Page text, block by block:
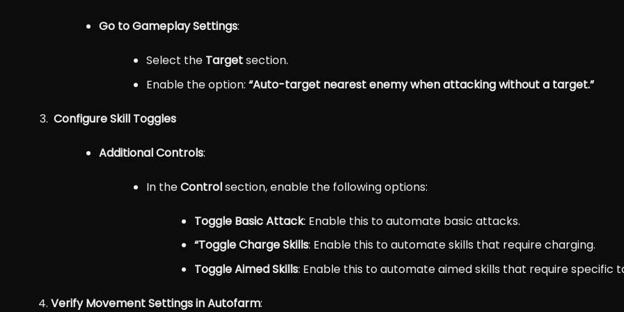
Go to Gameplay Settings:
Select the Targetsection.
Enable the option:“Auto-target nearest enemy when attacking without a target.”
Configure Skill Toggles
Additional Controls:
In theControlsection, enable the following options:
Toggle Basic Attack: Enable this to automate basic attacks.
“Toggle Charge Skills: Enable this to automate skills that require charging.
Toggle Aimed Skills: Enable this to automate aimed skills that require specific
Verify Movement Settings in Autofarm: